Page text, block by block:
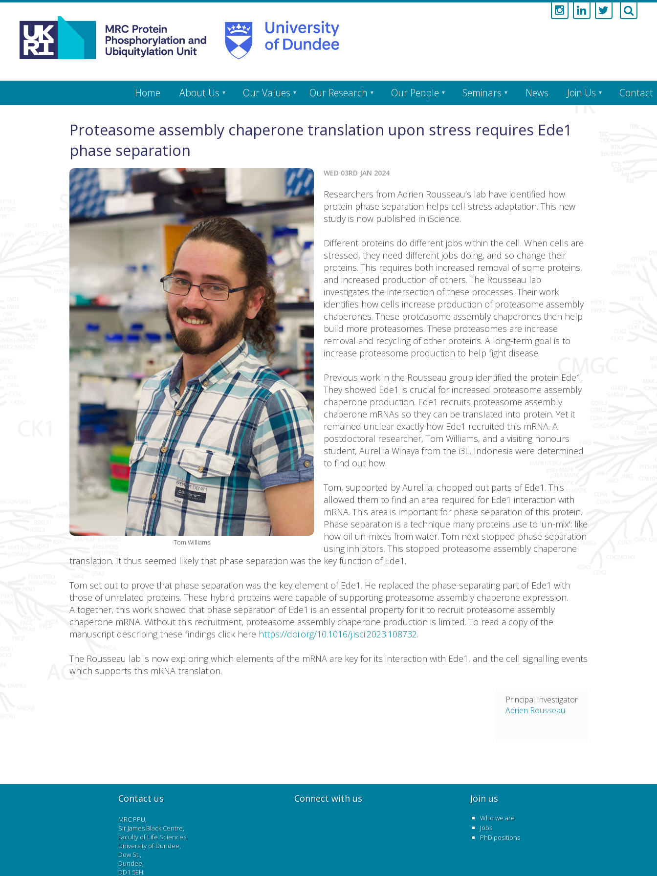
Medical
Research
Phosphorylation
Ubiquitylation
content
Home About Us Our Values Our Research Our People Seminars News Join Us Contact
Proteasome assembly chaperone translation upon stress requires Ede1
phase separation
Tom Williams
WED 03RD JAN 2024
Researchers from Adrien Rousseau’s lab have identified how
protein phase separation helps cell stress adaptation. This new
study is now published in iScience.
Different proteins do different jobs within the cell. When cells are
stressed, they need different jobs doing, and so change their
proteins. This requires both increased removal of some proteins,
and increased production of others. The Rousseau lab
investigates the intersection of these processes. Their work
identifies how cells increase production of proteasome assembly
chaperones. These proteasome assembly chaperones then help
build more proteasomes. These proteasomes are increase
removal and recycling of other proteins. A long-term goal is to
increase proteasome production to help fight disease.
Previous work in the Rousseau group identified the protein Ede1.
They showed Ede1 is crucial for increased proteasome assembly
chaperone production. Ede1 recruits proteasome assembly
chaperone mRNAs so they can be translated into protein. Yet it
remained unclear exactly how Ede1 recruited this mRNA. A
postdoctoral researcher, Tom Williams, and a visiting honours
student, Aurellia Winaya from the i3L, Indonesia were determined
to find out how.
Tom, supported by Aurellia, chopped out parts of Ede1. This
allowed them to find an area required for Ede1 interaction with
mRNA. This area is important for phase separation of this protein.
Phase separation is a technique many proteins use to 'un-mix': like
how oil un-mixes from water. Tom next stopped phase separation
using inhibitors. This stopped proteasome assembly chaperone
translation. It thus seemed likely that phase separation was the key function of Ede1.
Tom set out to prove that phase separation was the key element of Ede1. He replaced the phase-separating part of Ede1 with
those of unrelated proteins. These hybrid proteins were capable of supporting proteasome assembly chaperone expression.
Altogether, this work showed that phase separation of Ede1 is an essential property for it to recruit proteasome assembly
chaperone mRNA. Without this recruitment, proteasome assembly chaperone production is limited. To read a copy of the
manuscript describing these findings click here https://doi.org/10.1016/j.isci.2023.108732.
The Rousseau lab is now exploring which elements of the mRNA are key for its interaction with Ede1, and the cell signalling events
which supports this mRNA translation.
Principal Investigator
Adrien Rousseau
Contact us
MRC PPU,
Sir James Black Centre,
Faculty of Life Sciences,
University of Dundee,
Dow St.,
Dundee,
DD1 5EH
Connect with us Join us
Who we are
Jobs
PhD positions